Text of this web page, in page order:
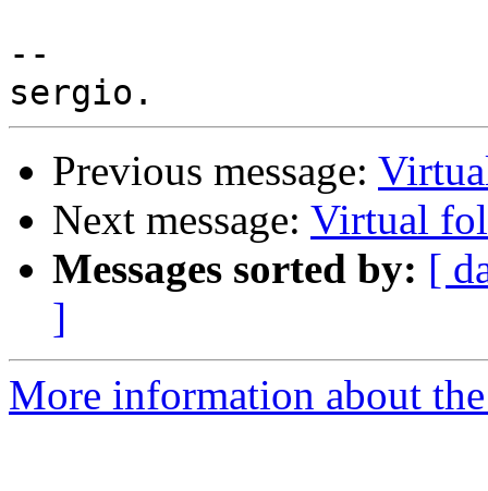
--
Previous message:
Next message: Virtual
Messages sorted by: [
]
More information about